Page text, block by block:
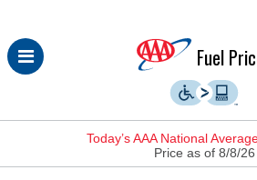
Skip
to
Fuel
Today’s AAA National
Price as of 8/8/26